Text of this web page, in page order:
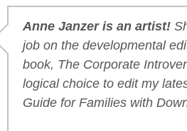
Anne Janzer is an artist!
job on the developmental
book, The Corporate
logical choice to edit my
Guide for Families with